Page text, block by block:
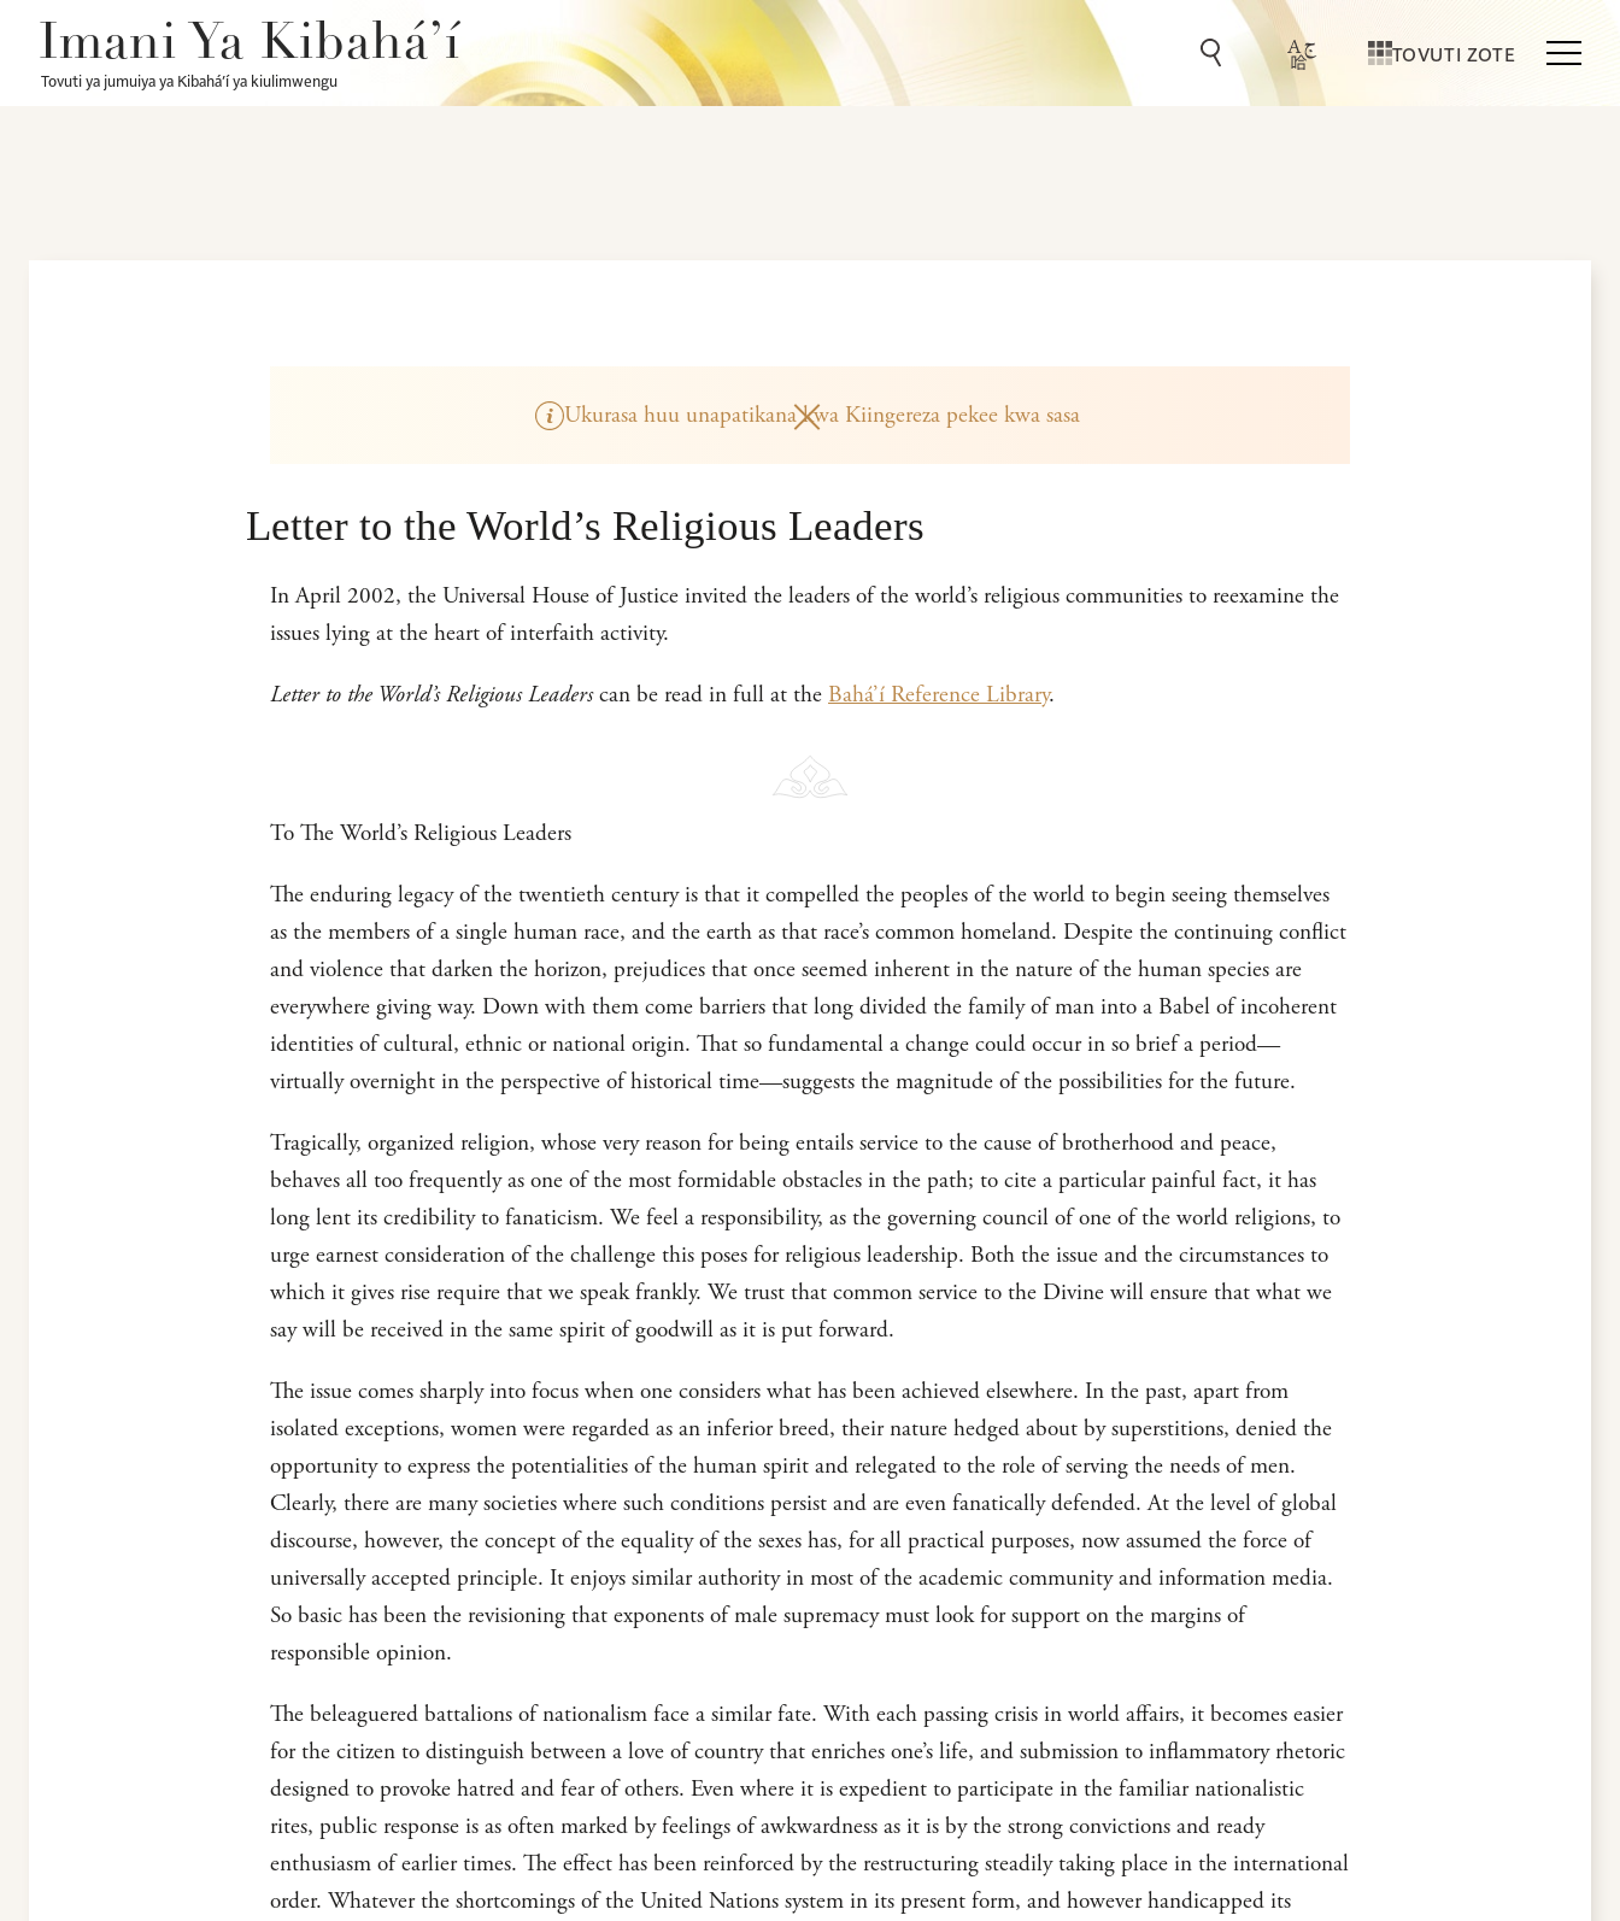
Imani Ya Kibahá’í
Tovuti ya jumuiya ya Kibahá’í ya kiulimwengu
TOVUTI ZOTE
Ukurasa huu unapatikana kwa Kiingereza pekee kwa sasa
Letter to the World’s Religious Leaders
In April 2002, the Universal House of Justice invited the leaders of the world’s religious communities to reexamine the
issues lying at the heart of interfaith activity.
Letter to the World’s Religious Leaderscan be read in full at the Bahá’í Reference Library.
To The World’s Religious Leaders
The enduring legacy of the twentieth century is that it compelled the peoples of the world to begin seeing themselves
as the members of a single human race, and the earth as that race’s common homeland. Despite the continuing conflict
and violence that darken the horizon, prejudices that once seemed inherent in the nature of the human species are
everywhere giving way. Down with them come barriers that long divided the family of man into a Babel of incoherent
identities of cultural, ethnic or national origin. That so fundamental a change could occur in so brief a period—
virtually overnight in the perspective of historical time—suggests the magnitude of the possibilities for the future.
Tragically, organized religion, whose very reason for being entails service to the cause of brotherhood and peace,
behaves all too frequently as one of the most formidable obstacles in the path; to cite a particular painful fact, it has
long lent its credibility to fanaticism. We feel a responsibility, as the governing council of one of the world religions, to
urge earnest consideration of the challenge this poses for religious leadership. Both the issue and the circumstances to
which it gives rise require that we speak frankly. We trust that common service to the Divine will ensure that what we
say will be received in the same spirit of goodwill as it is put forward.
The issue comes sharply into focus when one considers what has been achieved elsewhere. In the past, apart from
isolated exceptions, women were regarded as an inferior breed, their nature hedged about by superstitions, denied the
opportunity to express the potentialities of the human spirit and relegated to the role of serving the needs of men.
Clearly, there are many societies where such conditions persist and are even fanatically defended. At the level of global
discourse, however, the concept of the equality of the sexes has, for all practical purposes, now assumed the force of
universally accepted principle. It enjoys similar authority in most of the academic community and information media.
So basic has been the revisioning that exponents of male supremacy must look for support on the margins of
responsible opinion.
The beleaguered battalions of nationalism face a similar fate. With each passing crisis in world affairs, it becomes easier
for the citizen to distinguish between a love of country that enriches one’s life, and submission to inflammatory rhetoric
designed to provoke hatred and fear of others. Even where it is expedient to participate in the familiar nationalistic
rites, public response is as often marked by feelings of awkwardness as it is by the strong convictions and ready
enthusiasm of earlier times. The effect has been reinforced by the restructuring steadily taking place in the international
order. Whatever the shortcomings of the United Nations system in its present form, and however handicapped its